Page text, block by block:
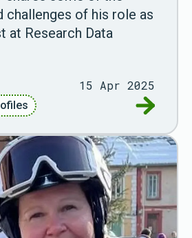
challenges of his role as
at Research Data
15 Apr 2025
Go to